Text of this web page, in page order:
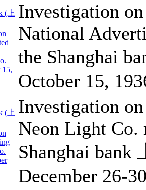
(上
15,
Investigation
National
the Shanghai
October 15,
(上 Investigation
Neon Light Co.
Shanghai bank
December 26-